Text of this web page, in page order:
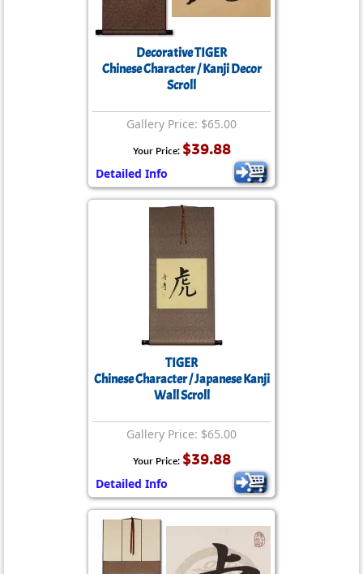
Decorative TIGER
Chinese Character / Kanji Decor
Scroll
Gallery Price: $65.00
Your Price: $39.88
Detailed Info
TIGER
Chinese Character / Japanese Kanji
Wall Scroll
Gallery Price: $65.00
Your Price: $39.88
Detailed Info